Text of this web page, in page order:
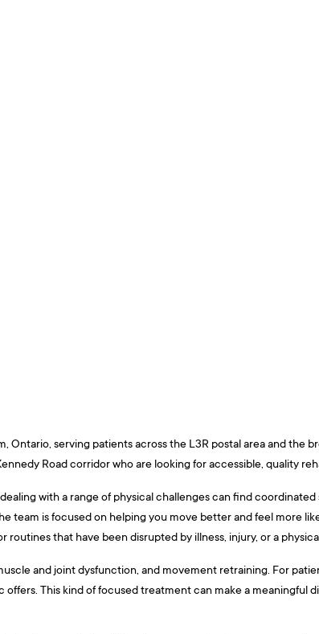
serving patients across the L3R postal area and the
Road corridor who are looking for accessible, quality
with a range of physical challenges can find
is focused on helping you move better and feel more
that have been disrupted by illness, injury, or a
and joint dysfunction, and movement retraining. For
This kind of focused treatment can make a meaningful